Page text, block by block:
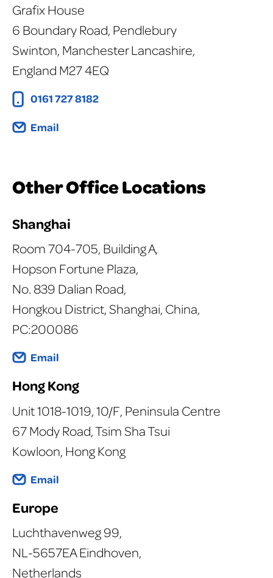
Grafix House
6 Boundary Road, Pendlebury
Swinton, Manchester Lancashire,
England M27 4EQ
0161 727 8182
Email
Other Office Locations
Shanghai
Room 704-705, Building A,
Hopson Fortune Plaza,
No. 839 Dalian Road,
Hongkou District, Shanghai, China,
PC:200086
Email
Hong Kong
Unit 1018-1019, 10/F, Peninsula Centre
67 Mody Road, Tsim Sha Tsui
Kowloon, Hong Kong
Email
Europe
Luchthavenweg 99,
NL-5657EA Eindhoven,
Netherlands